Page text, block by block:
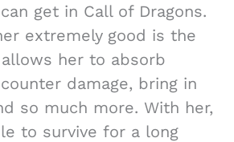
get in Call of Dragons.
extremely good is the
her to absorb
damage, bring in
so much more. With her,
to survive for a long